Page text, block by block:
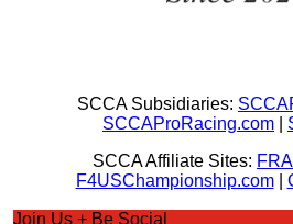
SCCA Subsidiaries:
SCCAProRacing.com
SCCA Affiliate Sites:
F4USChampionship.com|
Join Us + Be Social